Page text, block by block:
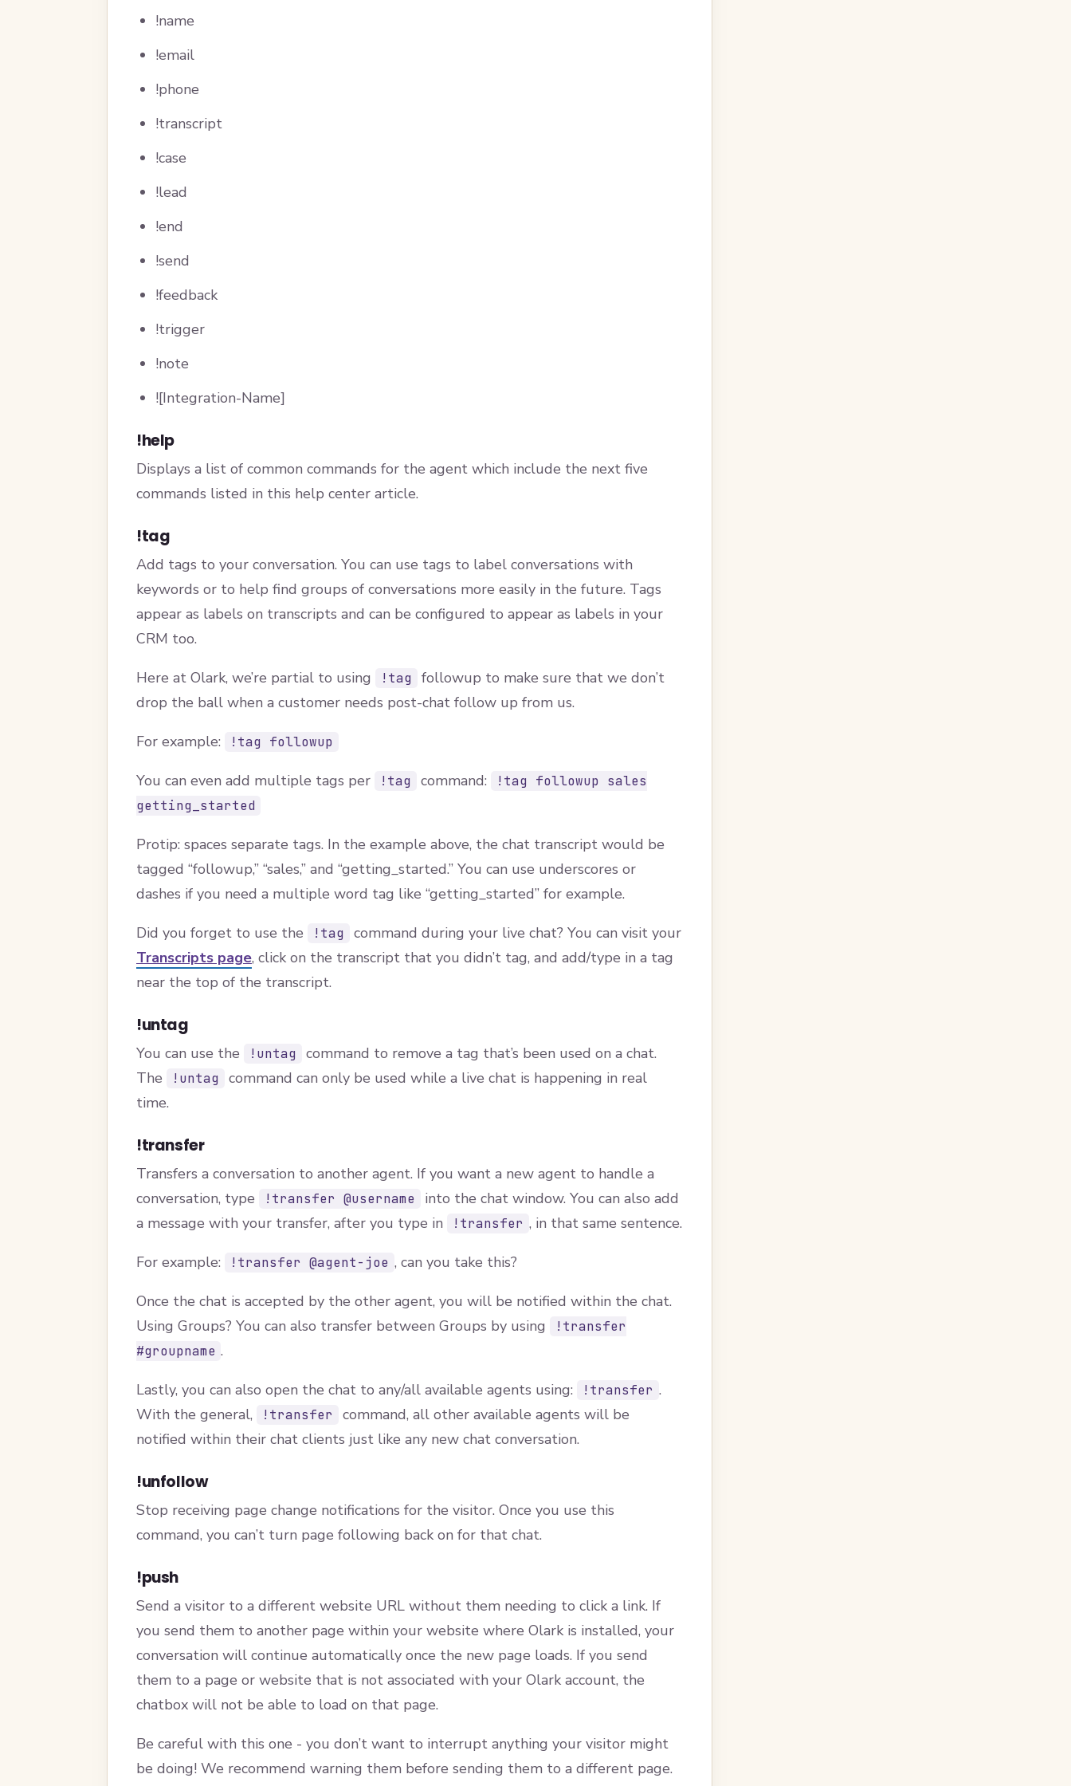
!name
!email
!phone
!transcript
!case
!lead
!end
!send
!feedback
!trigger
!note
![Integration-Name]
!help
Displays a list of common commands for the agent which include the next five
commands listed in this help center article.
!tag
Add tags to your conversation. You can use tags to label conversations with
keywords or to help find groups of conversations more easily in the future. Tags
appear as labels on transcripts and can be configured to appear as labels in your
CRM too.
Here at Olark, we’re partial to using !tag
followup to make sure that we don’t
drop the ball when a customer needs post-chat follow up from us.
For example: !tag followup
You can even add multiple tags per !tag command:
!tag followup sales
getting_started
Protip: spaces separate tags. In the example above, the chat transcript would be
tagged “followup,” “sales,” and “getting_started.” You can use underscores or
dashes if you need a multiple word tag like “getting_started” for example.
Did you forget to use the !tag
command during your live chat? You can visit your
Transcripts page, click on the transcript that you didn’t tag, and add/type in a tag
near the top of the transcript.
!untag
You can use the !untag
command to remove a tag that’s been used on a chat.
The
!untag
command can only be used while a live chat is happening in real
time.
!transfer
Transfers a conversation to another agent. If you want a new agent to handle a
conversation, type
!transfer @username
into the chat window. You can also add
a message with your transfer, after you type in
!transfer , in that same sentence.
For example: !transfer @agent-joe , can you take this?
Once the chat is accepted by the other agent, you will be notified within the chat.
Using Groups? You can also transfer between Groups by using
!transfer
#groupname .
Lastly, you can also open the chat to any/all available agents using: !transfer .
With the general,
!transfer
command, all other available agents will be
notified within their chat clients just like any new chat conversation.
!unfollow
Stop receiving page change notifications for the visitor. Once you use this
command, you can’t turn page following back on for that chat.
!push
Send a visitor to a different website URL without them needing to click a link. If
you send them to another page within your website where Olark is installed, your
conversation will continue automatically once the new page loads. If you send
them to a page or website that is not associated with your Olark account, the
chatbox will not be able to load on that page.
Be careful with this one - you don’t want to interrupt anything your visitor might
be doing! We recommend warning them before sending them to a different page.